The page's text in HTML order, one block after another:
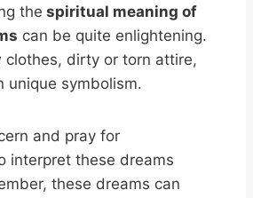
the spiritual meaning of
can be quite enlightening.
clothes, dirty or torn attire,
unique symbolism.
and pray for
interpret these dreams
these dreams can